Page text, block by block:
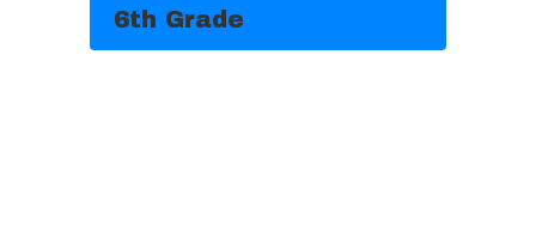
6th Grade